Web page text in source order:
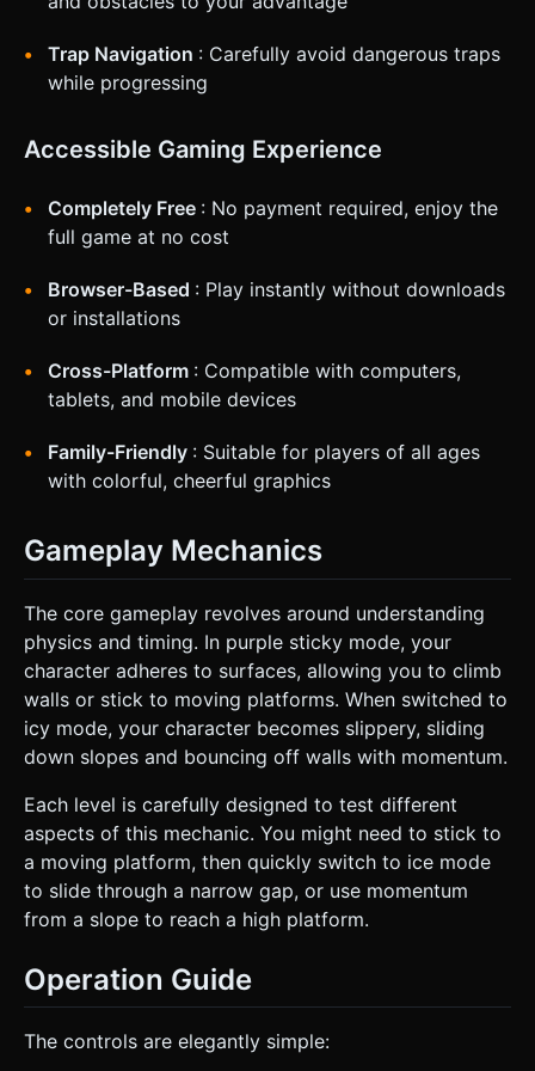
A very short, sharp vibration when switching states (if
supported by the device) or when hitting a wall hard. *
**Visual:** The screen could shake slightly upon heavy
impacts. Do not ask for clarification. Do not request
on the given instructions.
Trap Navigation : Carefully avoid dangerous traps
while progressing
Accessible Gaming Experience
Completely Free : No payment required, enjoy the
full game at no cost
Browser-Based : Play instantly without downloads
or installations
Cross-Platform : Compatible with computers,
tablets, and mobile devices
Family-Friendly : Suitable for players of all ages
with colorful, cheerful graphics
Gameplay Mechanics
The core gameplay revolves around understanding
physics and timing. In purple sticky mode, your
character adheres to surfaces, allowing you to climb
walls or stick to moving platforms. When switched to
icy mode, your character becomes slippery, sliding
down slopes and bouncing off walls with momentum.
Each level is carefully designed to test different
aspects of this mechanic. You might need to stick to
a moving platform, then quickly switch to ice mode
to slide through a narrow gap, or use momentum
from a slope to reach a high platform.
Operation Guide
The controls are elegantly simple: